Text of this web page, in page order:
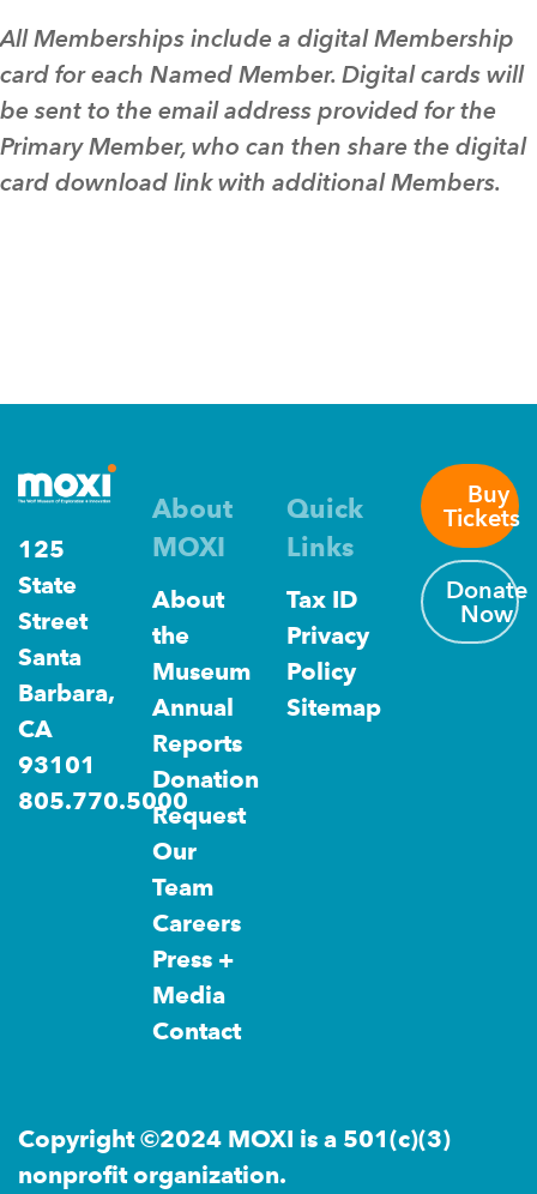
All Memberships include a digital Membership
card for each Named Member. Digital cards will
be sent to the email address provided for the
Primary Member, who can then share the digital
card download link with additional Members.
125
State
Street
Santa
Barbara,
CA
93101
805.770.5000
About
MOXI
About
the
Museum
Annual
Reports
Donation
Request
Our
Team
Careers
Press +
Media
Contact
Quick
Links
Tax ID
Privacy
Policy
Sitemap
Buy
Tickets
Donate
Now
Copyright ©2024 MOXI is a 501(c)(3)
nonprofit organization.